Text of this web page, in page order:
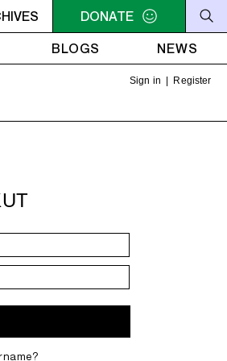
Pendergrass - You Can't Hide From
DONATE
BLOGS NEWS
Sign in Register